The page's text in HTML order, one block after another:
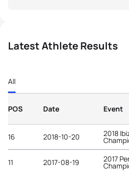
Latest Athlete Results
All
POS Date Event
16 2018-10-20 2018
11 2017-08-19 2017